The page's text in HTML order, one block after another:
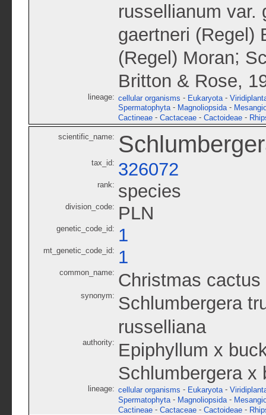
russellianum var.
gaertneri (Regel)
(Regel) Moran;
Britton & Rose,
lineage: cellular organisms - Eukaryota -
Spermatophyta - Magnoliopsida -
Cactineae - Cactaceae - Cactoideae -
scientific_name:
tax_id: 326072
rank: species
division_code: PLN
genetic_code_id: 1
mt_genetic_code_id: 1
common_name: Christmas cactus
synonym: Schlumbergera
russelliana
authority: Epiphyllum x
Schlumbergera x
lineage: cellular organisms - Eukaryota -
Spermatophyta - Magnoliopsida -
Cactineae - Cactaceae - Cactoideae -